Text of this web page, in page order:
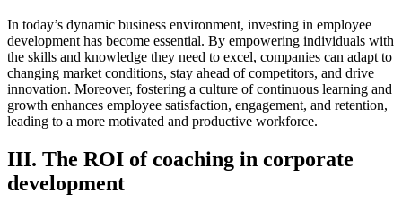
In today’s dynamic business environment, investing in employee
development has become essential. By empowering individuals with
the skills and knowledge they need to excel, companies can adapt to
changing market conditions, stay ahead of competitors, and drive
innovation. Moreover, fostering a culture of continuous learning and
growth enhances employee satisfaction, engagement, and retention,
leading to a more motivated and productive workforce.
III. The ROI of coaching in corporate
development